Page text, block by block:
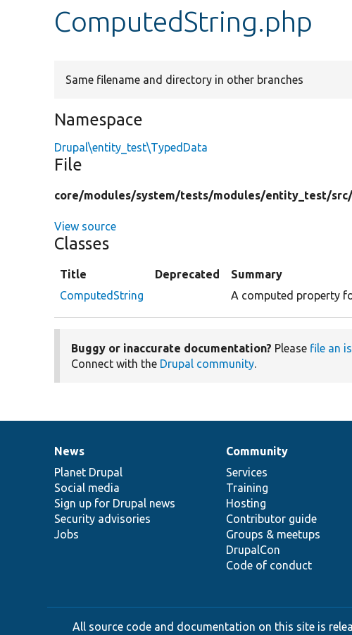
ComputedString.php
Same filename and directory in other branches
Namespace
Drupal\entity_test\TypedData
File
core/modules/system/tests/modules/entity_test/
View source
Classes
Title Deprecated
Summary
ComputedString
A computed property
Buggy or inaccurate documentation? Please file an
Connect with the Drupal community.
News
items
News
Planet Drupal
Social media
Sign up for Drupal news
Security advisories
Jobs
Our
community
Community
Services
Training
Hosting
Contributor guide
Groups & meetups
DrupalCon
Code of conduct
Documentation
Drupal
code
base
Governance
of
community
All source code and documentation on this site is